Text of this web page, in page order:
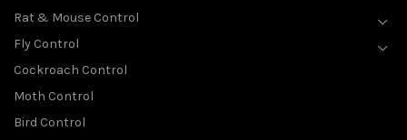
Rat & Mouse Control
Fly Control
Cockroach Control
Moth Control
Bird Control